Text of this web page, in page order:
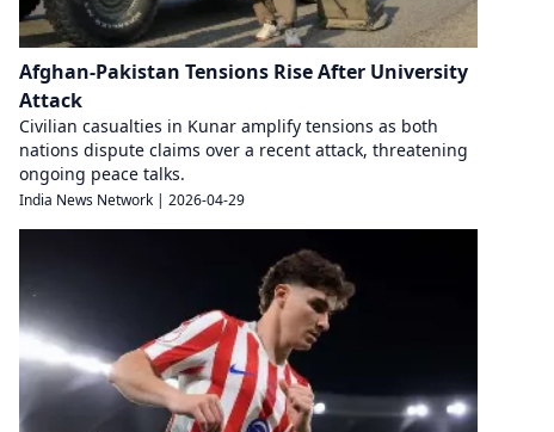
Afghan-Pakistan Tensions Rise After University
Attack
Civilian casualties in Kunar amplify tensions as both
nations dispute claims over a recent attack, threatening
ongoing peace talks.
India News Network | 2026-04-29